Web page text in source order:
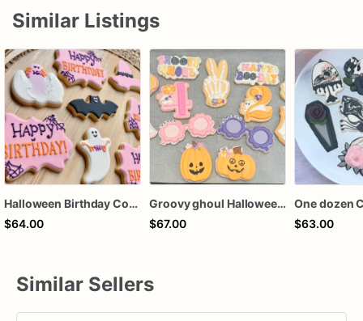
Similar Listings
Halloween Birthday Cookies | Custom Halloween Cookies
$64.00
Groovy ghoul Halloween spooky cookies
$67.00
$63.00
Similar Sellers